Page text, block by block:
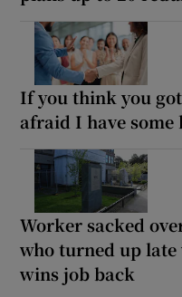
If you think you
afraid I have some
Worker sacked
who turned up
wins job back